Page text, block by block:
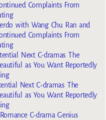
Complaints From
with Wang Chu Ran and
Complaints From
Next C-dramas The
as You Want Reportedly
Next C-dramas The
as You Want Reportedly
C-drama Genius